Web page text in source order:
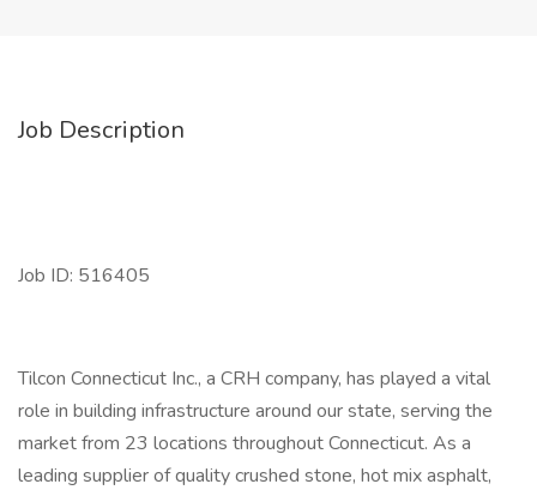
Job Description
Job ID: 516405
Tilcon Connecticut Inc., a CRH company, has played a vital
role in building infrastructure around our state, serving the
market from 23 locations throughout Connecticut. As a
leading supplier of quality crushed stone, hot mix asphalt,